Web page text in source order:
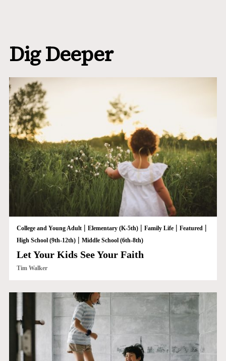
Dig Deeper
College and Young Adult| Elementary (K-5th)| Family Life| Featured |
High School (9th-12th)| Middle School (6th-8th)
Let Your Kids See Your Faith
Tim Walker